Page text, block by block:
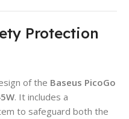
Protection
of the Baseus PicoGo
. It includes a
to safeguard both the